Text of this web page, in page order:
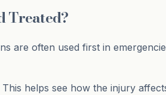
Treated?
are often used first in
helps see how the injury